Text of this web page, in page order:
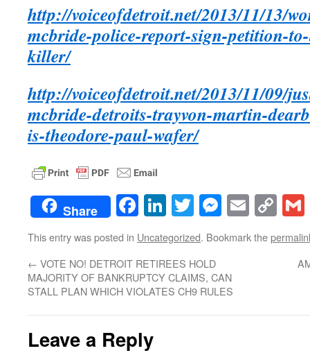
http://voiceofdetroit.net/2013/11/13/
mcbride-police-report-sign-petition-
killer/
http://voiceofdetroit.net/2013/11/09/
mcbride-detroits-trayvon-martin-
is-theodore-paul-wafer/
Share Facebook
LinkedIn
TwitterEmail
This entry was posted in Uncategorized. Bookmark the
← VOTE NO! DETROIT RETIREES HOLD
MAJORITY OF BANKRUPTCY CLAIMS, CAN
STALL PLAN WHICH VIOLATES CH9 RULES
Leave a Reply